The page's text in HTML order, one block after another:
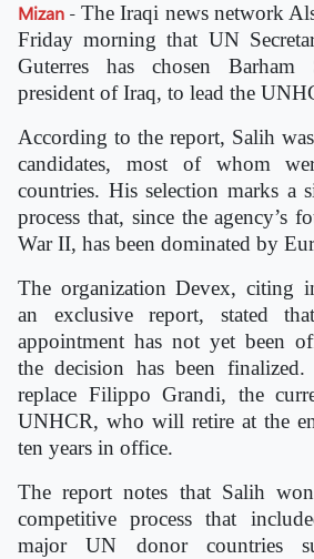
Mizan - The Iraqi news network
Friday morning that UN
Guterres has chosen
president of Iraq, to lead the
According to the report, Salih
candidates, most of whom
countries. His selection marks a
process that, since the agency’s
War II, has been dominated by
The organization Devex, citing
an exclusive report, stated
appointment has not yet been
the decision has been
replace Filippo Grandi, the
UNHCR, who will retire at the
ten years in office.
The report notes that Salih
competitive process that
major UN donor countries